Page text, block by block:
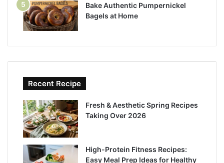
Bake Authentic Pumpernickel
Bagels at Home
Recent Recipe
Fresh & Aesthetic Spring Recipes
Taking Over 2026
High-Protein Fitness Recipes:
Easy Meal Prep Ideas for Healthy